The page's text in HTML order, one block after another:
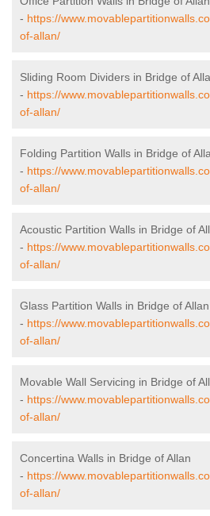
- https://
of-allan/
Sliding Room Dividers in Bridge of
- https://
of-allan/
Folding Partition Walls in Bridge of
- https://
of-allan/
Acoustic Partition Walls in Bridge of
- https://
of-allan/
Glass Partition Walls in Bridge of Allan
- https://
of-allan/
Movable Wall Servicing in Bridge of
- https://
of-allan/
Concertina Walls in Bridge of Allan
- https://
of-allan/